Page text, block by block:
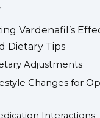
Vardenafil’s
Dietary Tips
Adjustments
Changes for
Interactions